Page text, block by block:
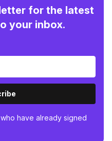
for the latest
your inbox.
have already signed